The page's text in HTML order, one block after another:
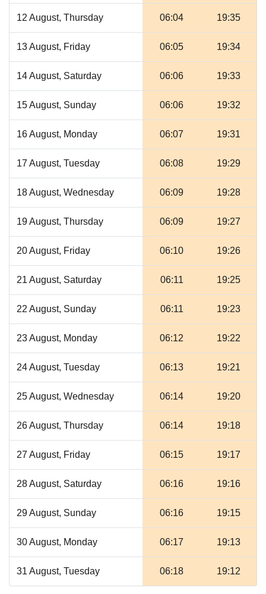
12 August, Thursday 06:04 19:35
13 August, Friday 06:05 19:34
14 August, Saturday 06:06 19:33
15 August, Sunday 06:06 19:32
16 August, Monday 06:07 19:31
17 August, Tuesday 06:08 19:29
18 August, Wednesday 06:09 19:28
19 August, Thursday 06:09 19:27
20 August, Friday 06:10 19:26
21 August, Saturday 06:11 19:25
22 August, Sunday 06:11 19:23
23 August, Monday 06:12 19:22
24 August, Tuesday 06:13 19:21
25 August, Wednesday 06:14 19:20
26 August, Thursday 06:14 19:18
27 August, Friday 06:15 19:17
28 August, Saturday 06:16 19:16
29 August, Sunday 06:16 19:15
30 August, Monday 06:17 19:13
31 August, Tuesday 06:18 19:12